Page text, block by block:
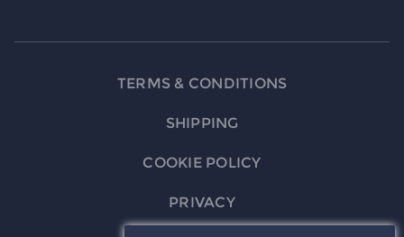
TERMS & CONDITIONS
SHIPPING
COOKIE POLICY
PRIVACY